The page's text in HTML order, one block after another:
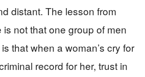
distant. The lesson from
is not that one group of men
is that when a woman’s cry for
record for her, trust in